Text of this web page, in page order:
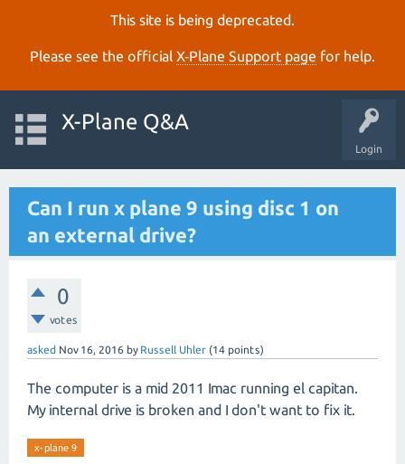
This site is being deprecated.
Please see the official X‑Plane Support page for help.
Login
X-Plane Q&A
Can I run x plane 9 using disc 1 on
an external drive?
0
votes
asked Nov 16, 2016 by Russell Uhler (14 points)
The computer is a mid 2011 Imac running el capitan.
My internal drive is broken and I don't want to fix it.
x-plane 9